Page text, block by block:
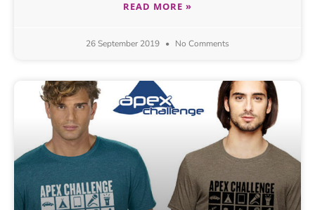
READ MORE »
26 September 2019 No Comments